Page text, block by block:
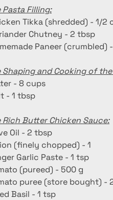
Pasta Filling:
Tikka (shredded) - 1/2
Chutney - 2 tbsp
Paneer (crumbled)
Shaping and Cooking of
- 8 cups
- 1 tbsp
Rich Butter Chicken Sauce:
Oil - 2 tbsp
(finely chopped) - 1
Garlic Paste - 1 tsp
(pureed) - 500 g
puree (store bought) -
Basil - 1 tsp